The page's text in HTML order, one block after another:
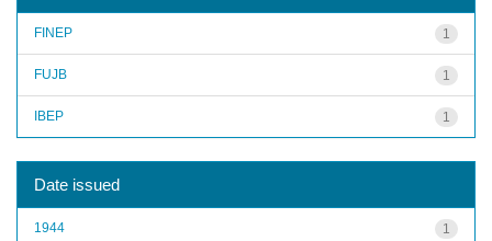
1
FINEP
1
FUJB
1
IBEP
Date issued
1
1944